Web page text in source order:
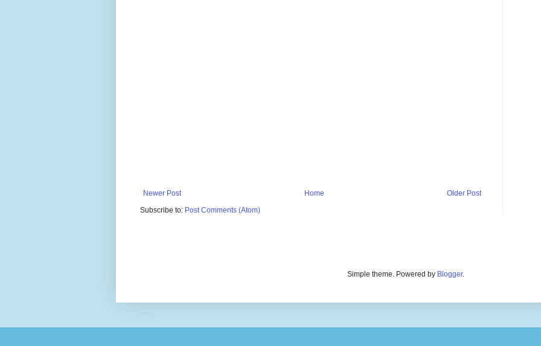
Newer Post Older Post
Home
Subscribe to: Post Comments (Atom)
Simple theme. Powered by Blogger.